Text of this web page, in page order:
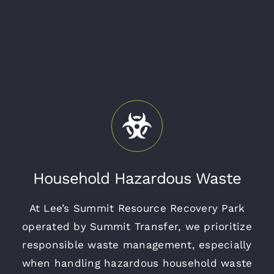
Household Hazardous Waste
At Lee’s Summit Resource Recovery Park
operated by Summit Transfer, we prioritize
responsible waste management, especially
when handling hazardous household waste